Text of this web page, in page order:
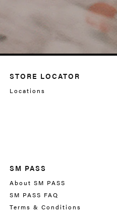
STORE LOCATOR
Locations
SM PASS
About SM PASS
SM PASS FAQ
Terms & Conditions